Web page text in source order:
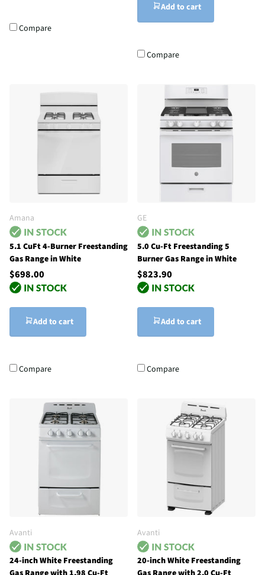
Compare
Add to cart
Compare
Amana
5.1 CuFt 4-Burner Freestanding
Gas Range in White
$698.00
Add to cart
Compare
GE
5.0 Cu-Ft Freestanding 5
Burner Gas Range in White
$823.90
Add to cart
Compare
Avanti
24-inch White Freestanding
Avanti
20-inch White Freestanding